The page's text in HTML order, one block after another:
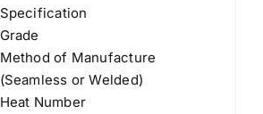
Specification
Grade
Method of Manufacture
(Seamless or Welded)
Heat Number